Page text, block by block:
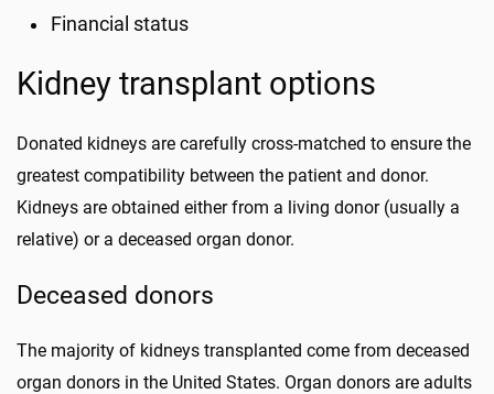
Financial status
Kidney transplant options
Donated kidneys are carefully cross-matched to ensure the
greatest compatibility between the patient and donor.
Kidneys are obtained either from a living donor (usually a
relative) or a deceased organ donor.
Deceased donors
The majority of kidneys transplanted come from deceased
organ donors in the United States. Organ donors are adults